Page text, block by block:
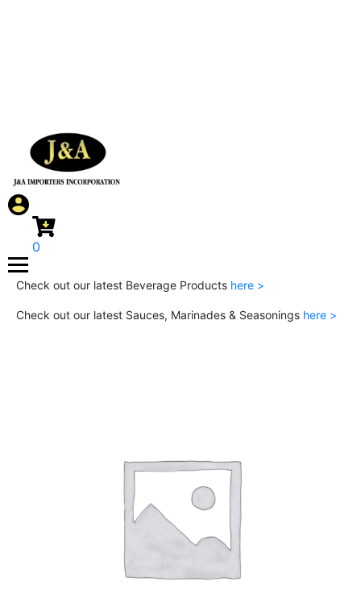
0
Check out our latest Beverage Products here >
Check out our latest Sauces, Marinades & Seasonings here >